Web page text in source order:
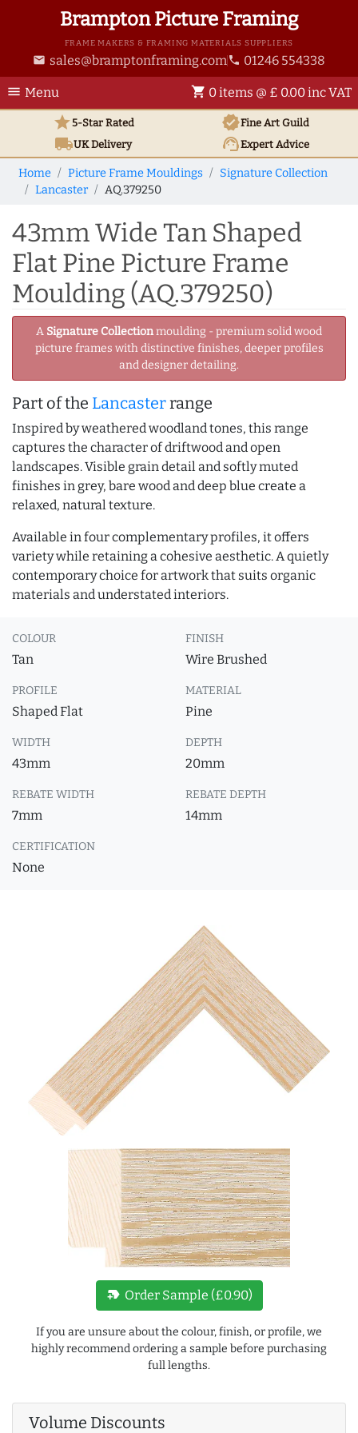
Brampton Picture Framing
FRAME MAKERS & FRAMING MATERIALS SUPPLIERS
email sales@bramptonframing.com phone 01246 554338
menu Menu shopping_cart 0 items @ £ 0.00 inc VAT
star5-Star Rated verifiedFine Art Guild
local_shippingUKDelivery support_agentExpert Advice
Home Picture Frame Mouldings
Signature Collection
Lancaster
AQ.379250
43mm Wide Tan Shaped
Flat Pine Picture Frame
Moulding (AQ.379250)
A Signature Collectionmoulding - premium solid wood
picture frames with distinctive finishes, deeper profiles
and designer detailing.
Part of the Lancasterrange
Inspired by weathered woodland tones, this range
captures the character of driftwood and open
landscapes. Visible grain detail and softly muted
finishes in grey, bare wood and deep blue create a
relaxed, natural texture.
Available in four complementary profiles, it offers
variety while retaining a cohesive aesthetic. A quietly
contemporary choice for artwork that suits organic
materials and understated interiors.
COLOUR
Tan
FINISH
Wire Brushed
PROFILE
Shaped Flat
MATERIAL
Pine
WIDTH
43mm
DEPTH
20mm
REBATE WIDTH
7mm
REBATE DEPTH
14mm
CERTIFICATION
None
new_label Order Sample (£0.90)
If you are unsure about the colour, finish, or profile, we
highly recommend ordering a sample before purchasing
full lengths.
Volume Discounts